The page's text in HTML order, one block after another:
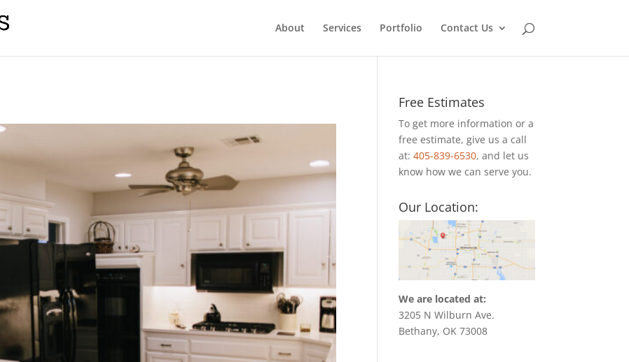
About Services Portfolio Contact Us
Free Estimates
To get more information or a
free estimate, give us a call
at:405-839-6530, and let us
know how we can serve you.
Our Location:
We are located at:
3205 N Wilburn Ave.
Bethany, OK 73008